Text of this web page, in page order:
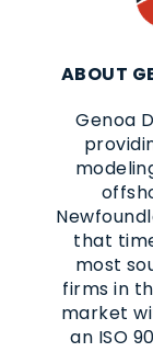
ABOUT
Genoa
that
most
firms in
market
an ISO